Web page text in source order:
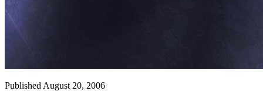
Published August 20, 2006